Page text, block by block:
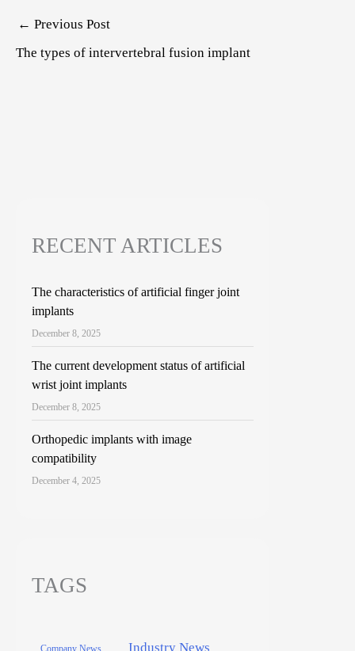
Post
← Previous Post
The types of intervertebral fusion implant
RECENT ARTICLES
The characteristics of artificial finger joint
implants
December 8, 2025
The current development status of artificial
wrist joint implants
December 8, 2025
Orthopedic implants with image
compatibility
December 4, 2025
TAGS
Company News Industry News